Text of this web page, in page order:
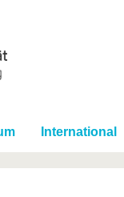
International